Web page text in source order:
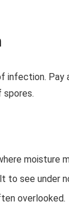
infection.
spores.
moisture
to see under
overlooked.